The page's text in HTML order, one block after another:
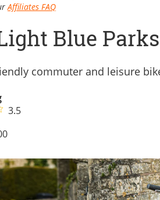
Affiliates FAQ
Blue
commuter and leisure
3.5